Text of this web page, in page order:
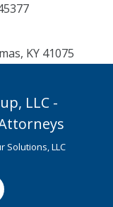
KY 41075
LLC -
Solutions, LLC